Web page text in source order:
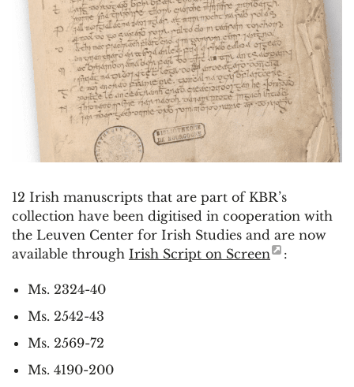
12 Irish manuscripts that are part of KBR’s
collection have been digitised in cooperation with
the Leuven Center for Irish Studies and are now
available through Irish Script on Screen :
Ms. 2324-40
Ms. 2542-43
Ms. 2569-72
Ms. 4190-200